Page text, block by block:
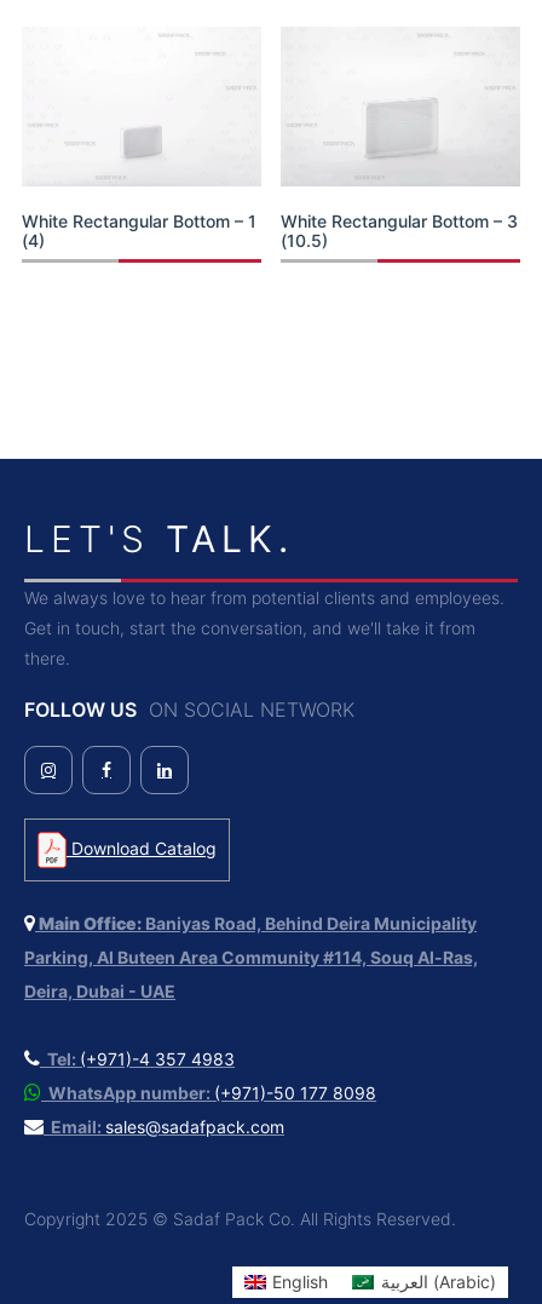
White Rectangular Bottom – 1
(4)
White Rectangular Bottom – 3
(10.5)
LET'S TALK.
We always love to hear from potential clients and employees.
Get in touch, start the conversation, and we'll take it from
there.
FOLLOW US ON SOCIAL NETWORK
Download Catalog
Main Office: Baniyas Road, Behind Deira Municipality
Parking, Al Buteen Area Community #114, Souq Al-Ras,
Deira, Dubai - UAE
Tel: (+971)-4 357 4983
WhatsApp number: (+971)-50 177 8098
Email: sales@sadafpack.com
Copyright 2025 © Sadaf Pack Co. All Rights Reserved.
English العربية (Arabic)